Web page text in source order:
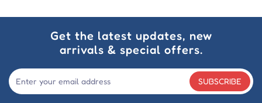
Get the latest updates, new
arrivals & special offers.
SUBSCRIBE